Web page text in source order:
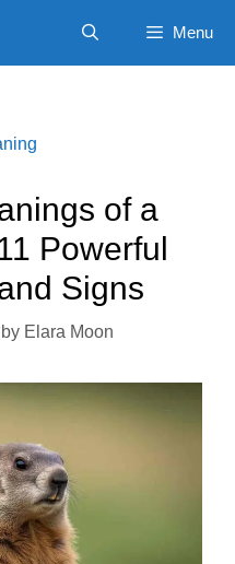
Menu
of a
Powerful
Signs
by Elara Moon